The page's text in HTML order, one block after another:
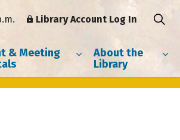
& Meeting
About the
Library
Library Account Log In